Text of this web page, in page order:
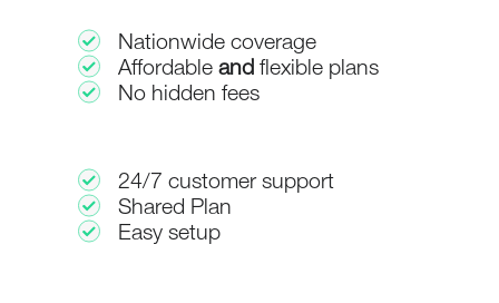
Nationwide coverage
Affordable and flexible plans
No hidden fees
24/7 customer support
Shared Plan
Easy setup